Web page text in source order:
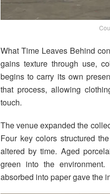
What Time Leaves Behind
gains texture through use,
begins to carry its own
that process, allowing
touch.
The venue expanded the
Four key colors structured
altered by time. Aged
green into the
absorbed into paper gave the